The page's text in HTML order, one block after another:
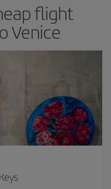
flight
Venice